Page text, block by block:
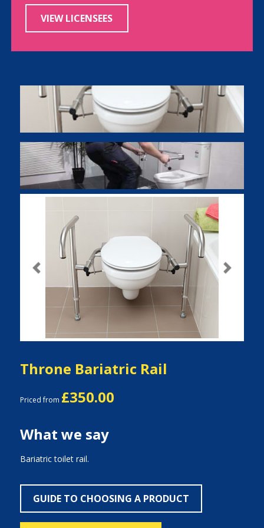
VIEW LICENSEES
Previous Next
Throne Bariatric Rail
Priced from £350.00
What we say
Bariatric toilet rail.
GUIDE TO CHOOSING A PRODUCT